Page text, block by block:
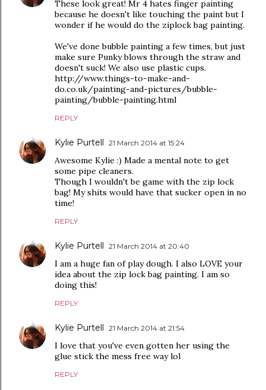
These look great! Mr 4 hates finger painting
because he doesn't like touching the paint but I
wonder if he would do the ziplock bag painting.
We've done bubble painting a few times, but just
make sure Punky blows through the straw and
doesn't suck! We also use plastic cups.
http://www.things-to-make-and-
do.co.uk/painting-and-pictures/bubble-
painting/bubble-painting.html
REPLY
Kylie Purtell 21 March 2014 at 15:24
Awesome Kylie :) Made a mental note to get
some pipe cleaners.
Though I wouldn't be game with the zip lock
bag! My shits would have that sucker open in no
time!
REPLY
Kylie Purtell 21 March 2014 at 20:40
I am a huge fan of play dough. I also LOVE your
idea about the zip lock bag painting. I am so
doing this!
REPLY
Kylie Purtell 21 March 2014 at 21:54
I love that you've even gotten her using the
glue stick the mess free way lol
REPLY